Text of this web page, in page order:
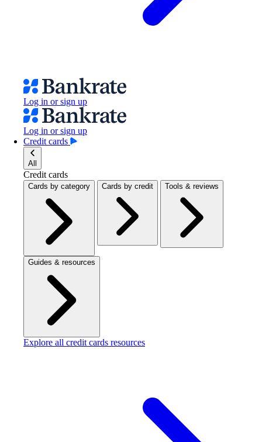
Log in or sign up
Log in or sign up
Credit cards
All
Credit cards
Cards by category Cards by credit Tools & reviews
Guides & resources
Explore all credit cards resources